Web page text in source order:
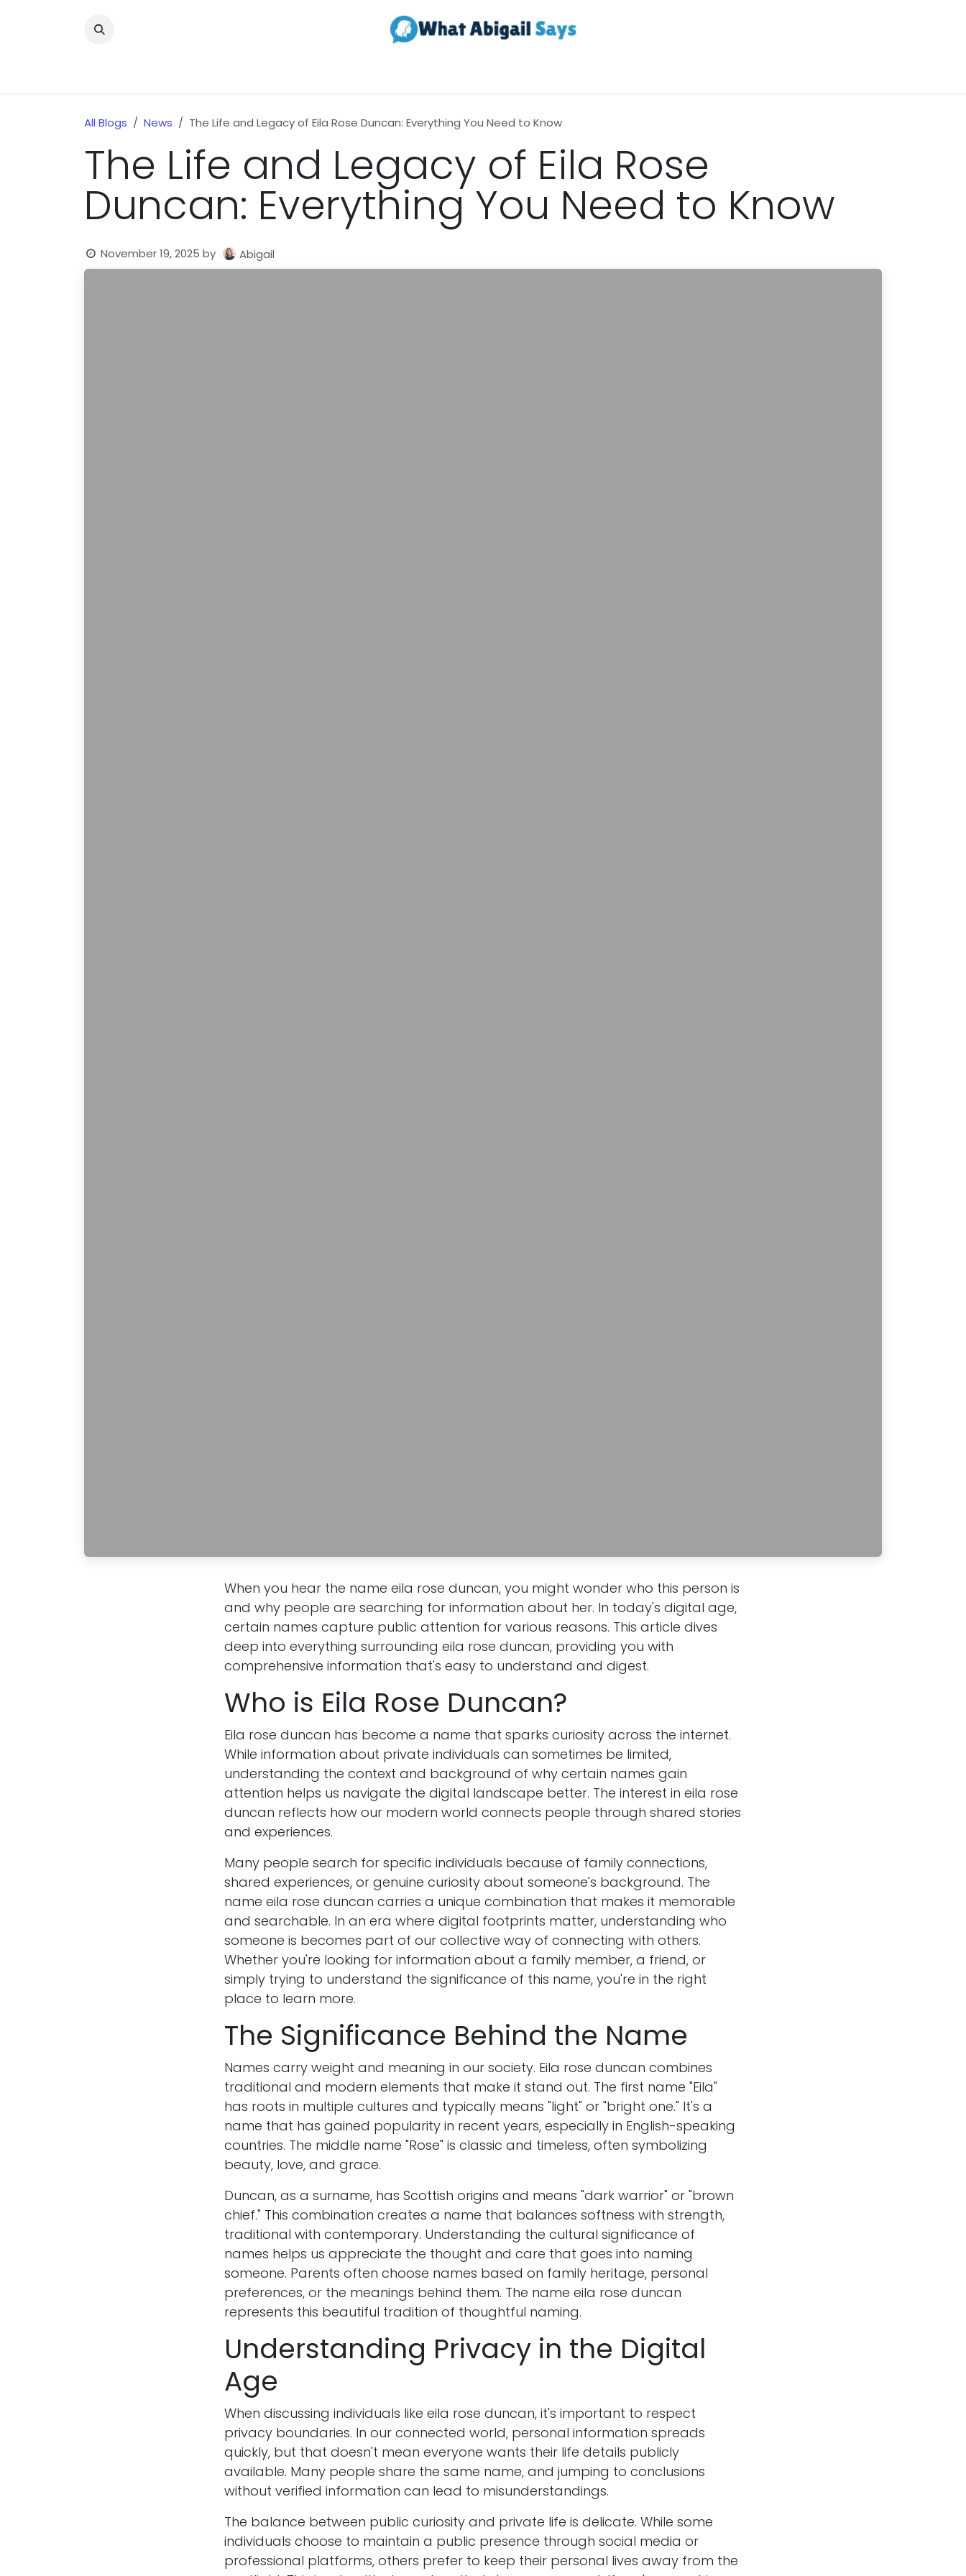
All Blogs News The Life and Legacy of Eila Rose Duncan: Everything You Need to Know
The Life and Legacy of Eila Rose
Duncan: Everything You Need to Know
November 19, 2025 by Abigail
When you hear the name eila rose duncan, you might wonder who this person is
and why people are searching for information about her. In today's digital age,
certain names capture public attention for various reasons. This article dives
deep into everything surrounding eila rose duncan, providing you with
comprehensive information that's easy to understand and digest.
Who is Eila Rose Duncan?
Eila rose duncan has become a name that sparks curiosity across the internet.
While information about private individuals can sometimes be limited,
understanding the context and background of why certain names gain
attention helps us navigate the digital landscape better. The interest in eila rose
duncan reflects how our modern world connects people through shared stories
and experiences.
Many people search for specific individuals because of family connections,
shared experiences, or genuine curiosity about someone's background. The
name eila rose duncan carries a unique combination that makes it memorable
and searchable. In an era where digital footprints matter, understanding who
someone is becomes part of our collective way of connecting with others.
Whether you're looking for information about a family member, a friend, or
simply trying to understand the significance of this name, you're in the right
place to learn more.
The Significance Behind the Name
Names carry weight and meaning in our society. Eila rose duncan combines
traditional and modern elements that make it stand out. The first name "Eila"
has roots in multiple cultures and typically means "light" or "bright one." It's a
name that has gained popularity in recent years, especially in English-speaking
countries. The middle name "Rose" is classic and timeless, often symbolizing
beauty, love, and grace.
Duncan, as a surname, has Scottish origins and means "dark warrior" or "brown
chief." This combination creates a name that balances softness with strength,
traditional with contemporary. Understanding the cultural significance of
names helps us appreciate the thought and care that goes into naming
someone. Parents often choose names based on family heritage, personal
preferences, or the meanings behind them. The name eila rose duncan
represents this beautiful tradition of thoughtful naming.
Understanding Privacy in the Digital
Age
When discussing individuals like eila rose duncan, it's important to respect
privacy boundaries. In our connected world, personal information spreads
quickly, but that doesn't mean everyone wants their life details publicly
available. Many people share the same name, and jumping to conclusions
without verified information can lead to misunderstandings.
The balance between public curiosity and private life is delicate. While some
individuals choose to maintain a public presence through social media or
professional platforms, others prefer to keep their personal lives away from the